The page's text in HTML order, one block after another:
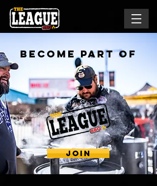
Become Part Of
THE ULTIMATE
EXPERIENCE!
JOIN